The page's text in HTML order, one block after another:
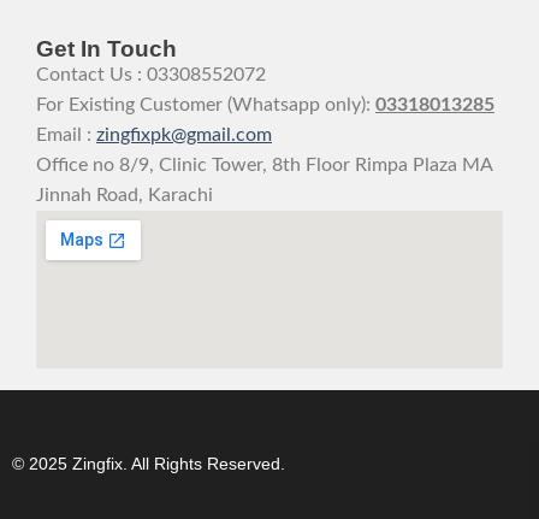
Get In Touch
Contact Us : 03308552072
For Existing Customer (Whatsapp only): 03318013285
Email : zingfixpk@gmail.com
Office no 8/9, Clinic Tower, 8th Floor Rimpa Plaza MA
Jinnah Road, Karachi
© 2025 Zingfix. All Rights Reserved.